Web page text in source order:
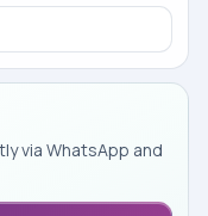
via WhatsApp and